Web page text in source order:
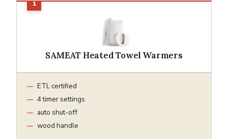
SAMEAT Heated Towel Warmers
ETL certified
4 timer settings
auto shut-off
wood handle